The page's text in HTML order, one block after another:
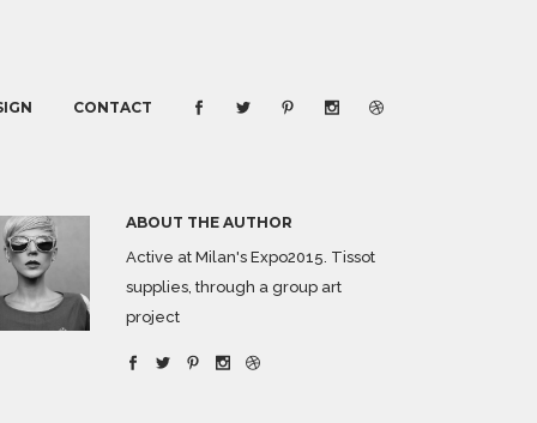
CONTACT
ABOUT THE AUTHOR
Active at Milan's Expo2015. Tissot
supplies, through a group art
project